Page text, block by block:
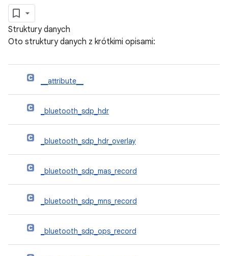
Struktury danych
Oto struktury danych z krótkimi opisami:
__attribute__
_bluetooth_sdp_hdr
_bluetooth_sdp_hdr_overlay
_bluetooth_sdp_mas_record
_bluetooth_sdp_mns_record
_bluetooth_sdp_ops_record